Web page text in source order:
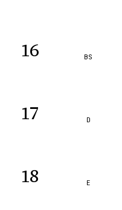
16 BS
17 D
18 E